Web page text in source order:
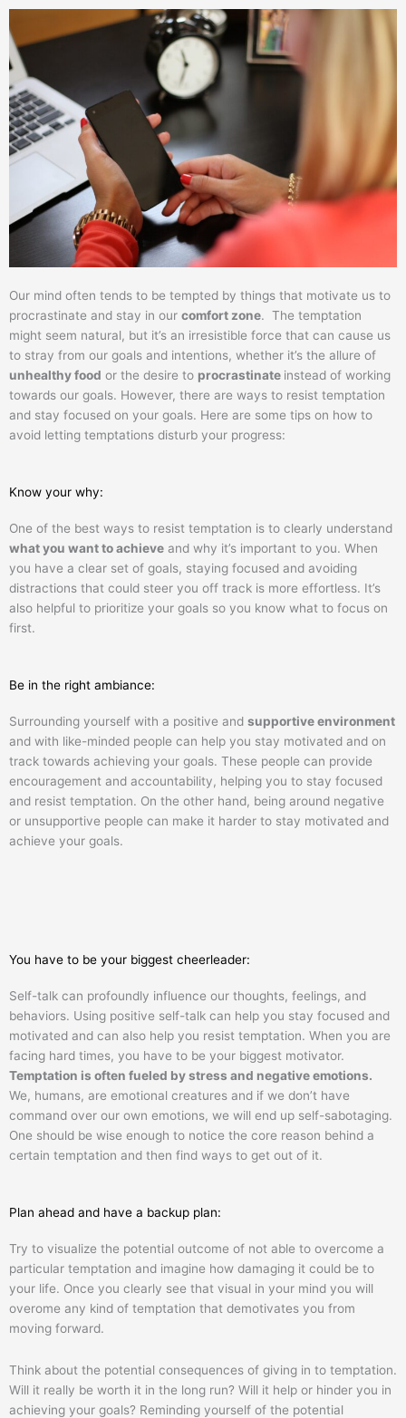
Our mind often tends to be tempted by things that motivate us to
procrastinate and stay in our comfort zone. The temptation
might seem natural, but it’s an irresistible force that can cause us
to stray from our goals and intentions, whether it’s the allure of
unhealthy food or the desire to procrastinate instead of working
towards our goals. However, there are ways to resist temptation
and stay focused on your goals. Here are some tips on how to
avoid letting temptations disturb your progress:
Know your why:
One of the best ways to resist temptation is to clearly understand
what you want to achieve and why it’s important to you. When
you have a clear set of goals, staying focused and avoiding
distractions that could steer you off track is more effortless. It’s
also helpful to prioritize your goals so you know what to focus on
first.
Be in the right ambiance:
Surrounding yourself with a positive and supportive environment
and with like-minded people can help you stay motivated and on
track towards achieving your goals. These people can provide
encouragement and accountability, helping you to stay focused
and resist temptation. On the other hand, being around negative
or unsupportive people can make it harder to stay motivated and
achieve your goals.
You have to be your biggest cheerleader:
Self-talk can profoundly influence our thoughts, feelings, and
behaviors. Using positive self-talk can help you stay focused and
motivated and can also help you resist temptation. When you are
facing hard times, you have to be your biggest motivator.
Temptation is often fueled by stress and negative emotions.
We, humans, are emotional creatures and if we don’t have
command over our own emotions, we will end up self-sabotaging.
One should be wise enough to notice the core reason behind a
certain temptation and then find ways to get out of it.
Plan ahead and have a backup plan:
Try to visualize the potential outcome of not able to overcome a
particular temptation and imagine how damaging it could be to
your life. Once you clearly see that visual in your mind you will
overome any kind of temptation that demotivates you from
moving forward.
Think about the potential consequences of giving in to temptation.
Will it really be worth it in the long run? Will it help or hinder you in
achieving your goals? Reminding yourself of the potential